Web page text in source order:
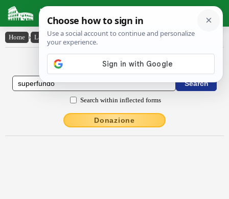
Latin Dictionary
Home › Latin-English › sŭperfundo
Latin to English Dictionary
Search within inflected forms
Donazione